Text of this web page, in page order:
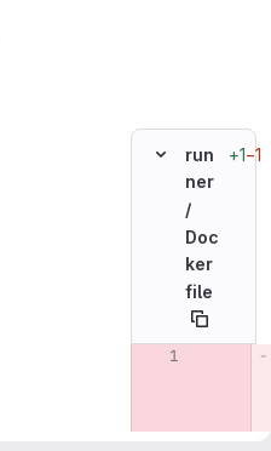
run
ner
/
Doc
ker
file
+1−1
Original line